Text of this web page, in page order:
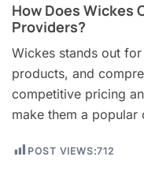
How Does Wickes
Providers?
Wickes stands out
products, and
competitive pricing
make them a
POST VIEWS:712